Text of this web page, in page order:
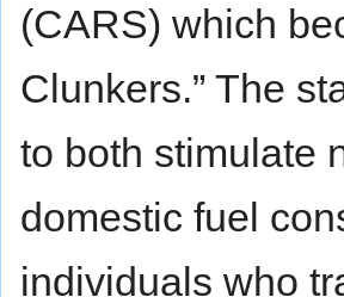
(CARS) which
Clunkers.” The
to both stimulate
domestic fuel
individuals who